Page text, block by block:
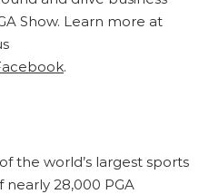
Show. Learn more at
.
the world’s largest sports
28,000 PGA